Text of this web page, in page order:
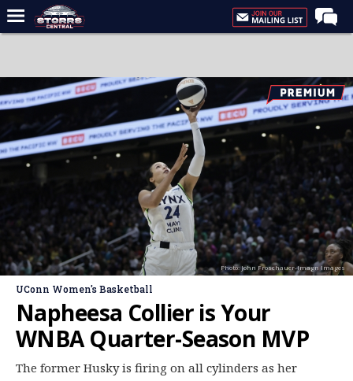
Forums
Premium Feed
Varsity Feed
Men's Basketball
Women's Basketball
Football
Recruiting
Contact Us
More
Log In
Photo: John Froschauer-Imagn Images
UConn Women's Basketball
Napheesa Collier is Your
WNBA Quarter-Season MVP
The former Husky is firing on all cylinders as her